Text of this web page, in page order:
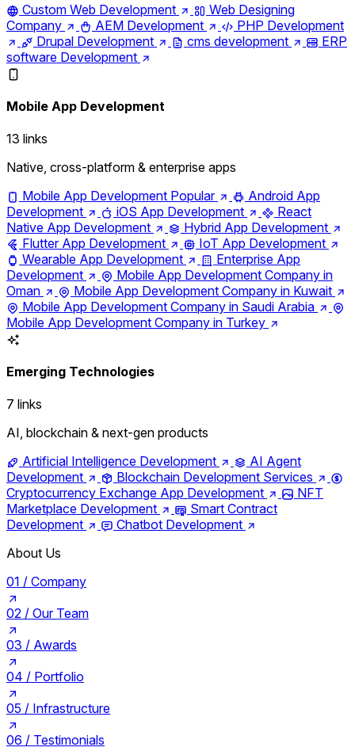
Custom Web Development
Web Designing
Company
AEM Development
PHP Development
Drupal Development
cms development
ERP
software Development
Mobile App Development
13 links
Native, cross-platform & enterprise apps
Mobile App Development Popular
Android App
Development
iOS App Development
React
Native App Development
Hybrid App Development
Flutter App Development
IoT App Development
Wearable App Development
Enterprise App
Development
Mobile App Development Company in
Oman
Mobile App Development Company in Kuwait
Mobile App Development Company in Saudi Arabia
Mobile App Development Company in Turkey
Emerging Technologies
7 links
AI, blockchain & next-gen products
Artificial Intelligence Development
AI Agent
Development
Blockchain Development Services
Cryptocurrency Exchange App Development
NFT
Marketplace Development
Smart Contract
Development
Chatbot Development
About Us
01 / Company
02 / Our Team
03 / Awards
04 / Portfolio
05 / Infrastructure
06 / Testimonials